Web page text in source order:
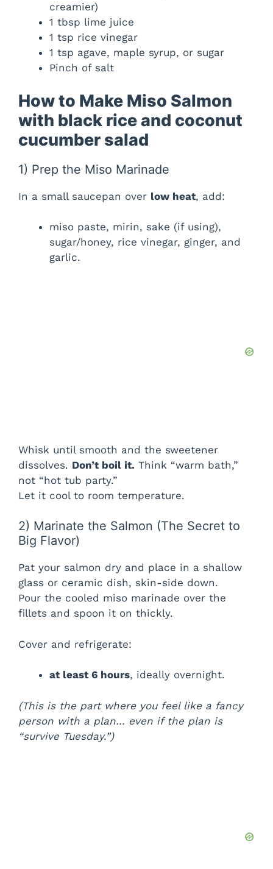
creamier)
1 tbsp lime juice
1 tsp rice vinegar
1 tsp agave, maple syrup, or sugar
Pinch of salt
How to Make Miso Salmon
with black rice and coconut
cucumber salad
1) Prep the Miso Marinade
In a small saucepan over low heat, add:
miso paste, mirin, sake (if using),
sugar/honey, rice vinegar, ginger, and
garlic.
Whisk until smooth and the sweetener
dissolves. Don’t boil it. Think “warm bath,”
not “hot tub party.”
Let it cool to room temperature.
2) Marinate the Salmon (The Secret to
Big Flavor)
Pat your salmon dry and place in a shallow
glass or ceramic dish, skin-side down.
Pour the cooled miso marinade over the
fillets and spoon it on thickly.
Cover and refrigerate:
at least 6 hours, ideally overnight.
(This is the part where you feel like a fancy
person with a plan… even if the plan is
“survive Tuesday.”)